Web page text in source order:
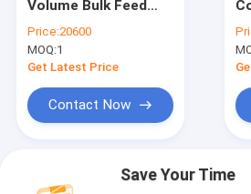
Volume Bulk Feed
with U-Shaped Tank
Design and Remote
Control Auger
Price:20600
MOQ:1
Get Latest Price
Contact Now
Save Your Time